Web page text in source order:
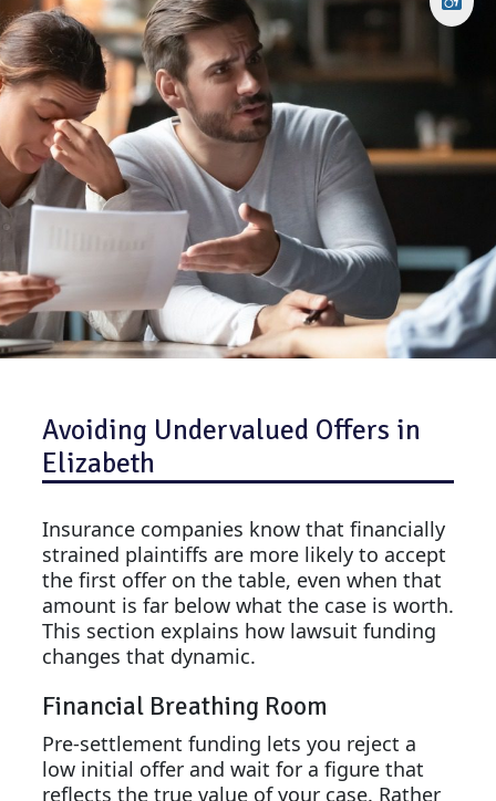
Avoiding Undervalued Offers in
Elizabeth
Insurance companies know that financially
strained plaintiffs are more likely to accept
the first offer on the table, even when that
amount is far below what the case is worth.
This section explains how lawsuit funding
changes that dynamic.
Financial Breathing Room
Pre-settlement funding lets you reject a
low initial offer and wait for a figure that
reflects the true value of your case. Rather